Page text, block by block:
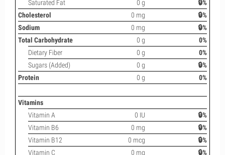
Saturated Fat
0 g
🔒%
Cholesterol
0 mg
🔒%
Sodium
0 mg
🔒%
Total Carbohydrate
0 g
0%
Dietary Fiber
0 g
0%
Sugars (Added)
0 g
🔒%
Protein
0 g 0%
Vitamins
Vitamin A
0 IU
🔒%
Vitamin B6
0 mg
🔒%
Vitamin B12
0 mcg
🔒%
Vitamin C
0 mg
🔒%